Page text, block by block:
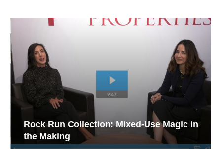
Rock Run Collection: Mixed-Use Magic in
the Making